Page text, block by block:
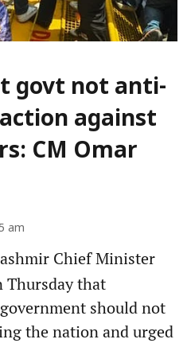
govt not anti-
against
CM Omar
am
Chief Minister
Thursday that
should not
the nation and urged